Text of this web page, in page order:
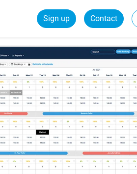
Sign up Contact